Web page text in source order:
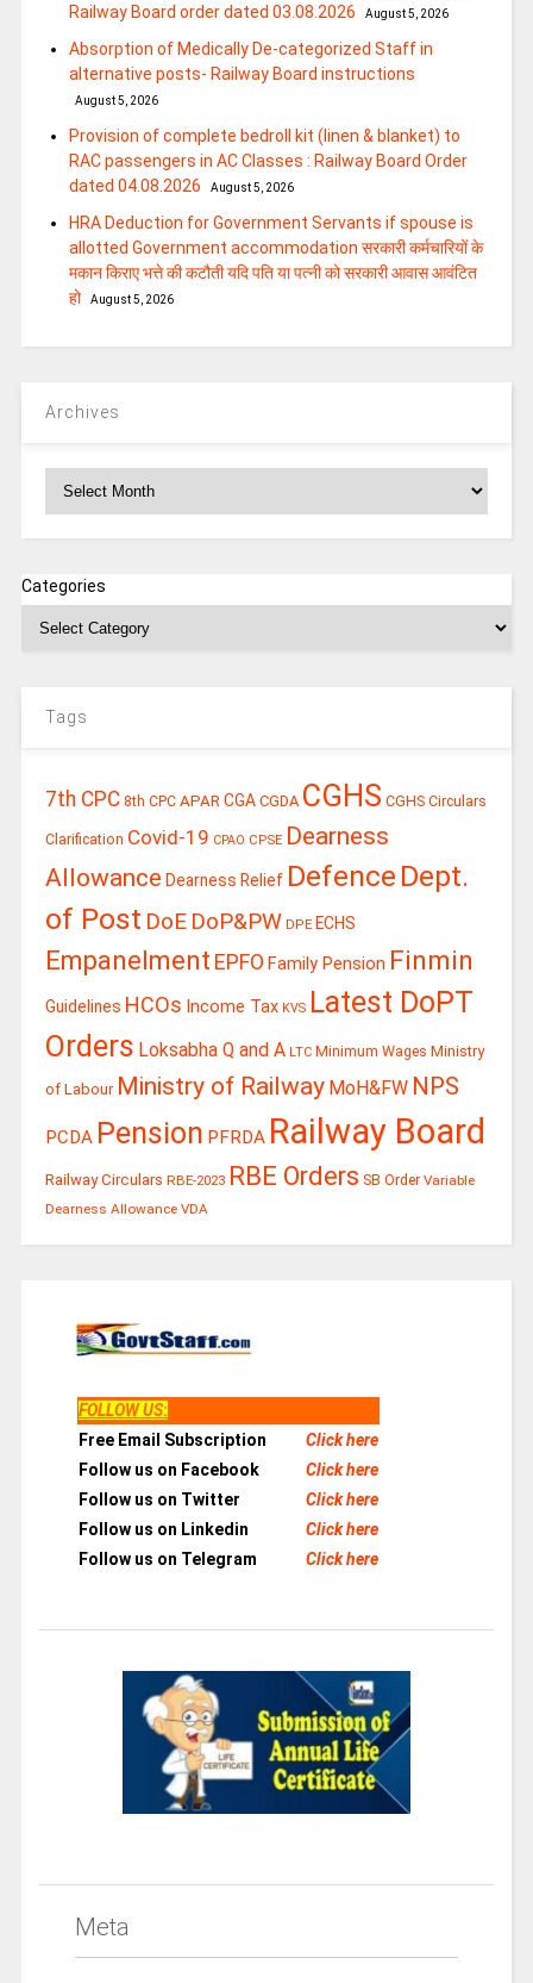
Railway Board order dated 03.08.2026
August 5, 2026
Absorption of Medically De-categorized Staff in
alternative posts- Railway Board instructions
August 5, 2026
Provision of complete bedroll kit (linen & blanket) to
RAC passengers in AC Classes : Railway Board Order
dated 04.08.2026
August 5, 2026
HRA Deduction for Government Servants if spouse is
allotted Government accommodation सरकारी कर्मचारियों के
मकान किराए भत्ते की कटौती यदि पति या पत्‍नी को सरकारी आवास आवंटित
हो
August 5, 2026
Archives
Categories
Tags
7th CPC 8th CPC APAR CGA CGDA CGHS CGHS Circulars
Clarification Covid-19 CPAO CPSE Dearness
Allowance Dearness Relief Defence Dept.
of Post DoE DoP&PW DPE ECHS
Empanelment EPFO Family Pension Finmin
Guidelines HCOs Income Tax KVS Latest DoPT
Orders Loksabha Q and A LTC Minimum Wages Ministry
of Labour Ministry of Railway MoH&FW NPS
PCDA Pension PFRDA Railway Board
Railway Circulars RBE-2023 RBE Orders SB Order Variable
Dearness Allowance VDA
FOLLOW US:
Free Email Subscription
Click here
Follow us on Facebook
Click here
Follow us on Twitter
Click here
Follow us on Linkedin
Click here
Follow us on Telegram
Click here
Meta